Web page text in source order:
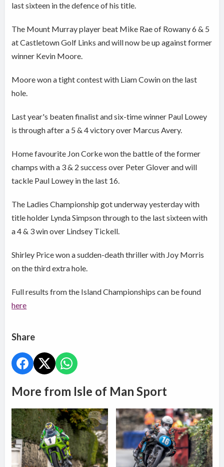
last sixteen in the defence of his title.
The Mount Murray player beat Mike Rae of Rowany 6 & 5
at Castletown Golf Links and will now be up against former
winner Kevin Moore.
Moore won a tight contest with Liam Cowin on the last
hole.
Last year's beaten finalist and six-time winner Paul Lowey
is through after a 5 & 4 victory over Marcus Avery.
Home favourite Jon Corke won the battle of the former
champs with a 3 & 2 success over Peter Glover and will
tackle Paul Lowey in the last 16.
The Ladies Championship got underway yesterday with
title holder Lynda Simpson through to the last sixteen with
a 4 & 3 win over Lindsey Tickell.
Shirley Price won a sudden-death thriller with Joy Morris
on the third extra hole.
Full results from the Island Championships can be found
here
Share
More from Isle of Man Sport